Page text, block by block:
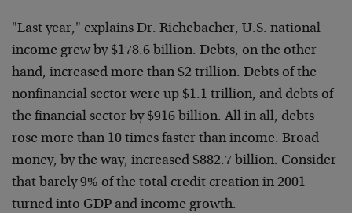
"Last year," explains Dr. Richebacher, U.S. national
income grew by $178.6 billion. Debts, on the other
hand, increased more than $2 trillion. Debts of the
nonfinancial sector were up $1.1 trillion, and debts of
the financial sector by $916 billion. All in all, debts
rose more than 10 times faster than income. Broad
money, by the way, increased $882.7 billion. Consider
that barely 9% of the total credit creation in 2001
turned into GDP and income growth.